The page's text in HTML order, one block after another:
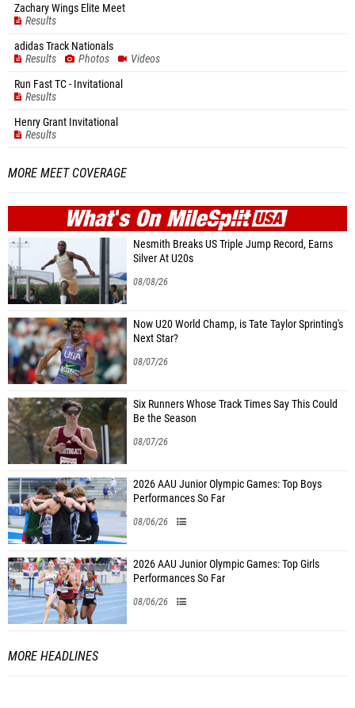
Zachary Wings Elite Meet
Results
adidas Track Nationals
Results
Photos
Videos
Run Fast TC - Invitational
Results
Henry Grant Invitational
Results
MORE MEET COVERAGE
WHAT'S ONMILESPLIT
Nesmith Breaks US Triple Jump Record, Earns
Silver At U20s
08/08/26
Now U20 World Champ, is Tate Taylor Sprinting's
Next Star?
08/07/26
Six Runners Whose Track Times Say This Could
Be the Season
08/07/26
2026 AAU Junior Olympic Games: Top Boys
Performances So Far
08/06/26
2026 AAU Junior Olympic Games: Top Girls
Performances So Far
08/06/26
MORE HEADLINES